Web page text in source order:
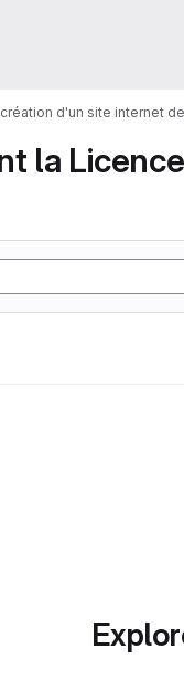
d'un site internet
la